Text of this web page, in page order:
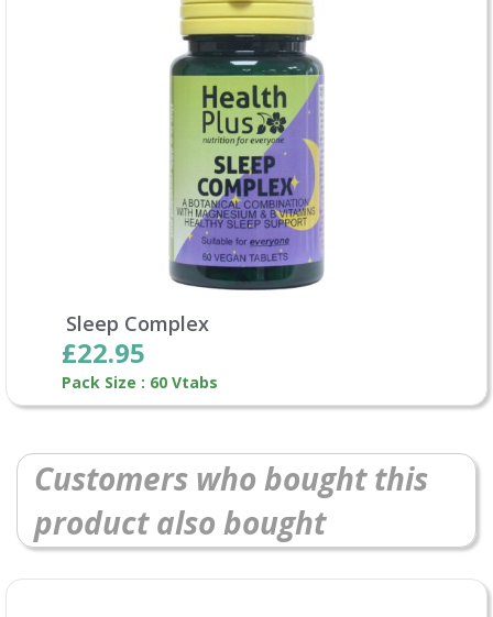
Sleep Complex
£22.95
Pack Size : 60 Vtabs
Customers who bought this
product also bought